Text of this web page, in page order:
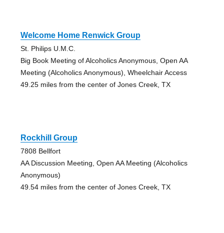
Welcome Home Renwick Group
St. Philips U.M.C.
Big Book Meeting of Alcoholics Anonymous, Open AA
Meeting (Alcoholics Anonymous), Wheelchair Access
49.25 miles from the center of Jones Creek, TX
Rockhill Group
7808 Bellfort
AA Discussion Meeting, Open AA Meeting (Alcoholics
Anonymous)
49.54 miles from the center of Jones Creek, TX